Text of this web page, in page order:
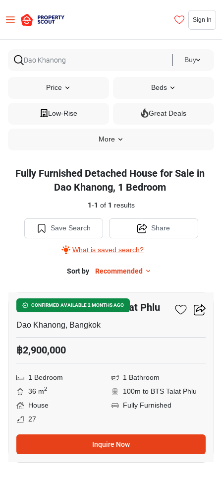
Sign In
Buy
Price Beds
Low-Rise Great Deals
More
Fully Furnished Detached House for Sale in
Dao Khanong, 1 Bedroom
1-1 of 1 results
Save Search
What is saved search?
Share
Sort by Recommended
CONFIRMED AVAILABLE 2 MONTHS AGO
1-BR House Near BTS Talat Phlu
Dao Khanong, Bangkok
฿2,900,000
1 Bedroom
1 Bathroom
36 m2
100m to BTS Talat Phlu
House
Fully Furnished
27
Inquire Now